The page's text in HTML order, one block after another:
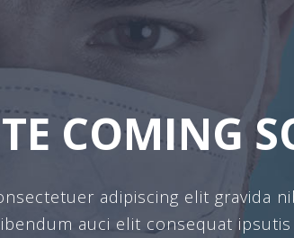
COMING
adipiscing elit gravida
auci elit consequat